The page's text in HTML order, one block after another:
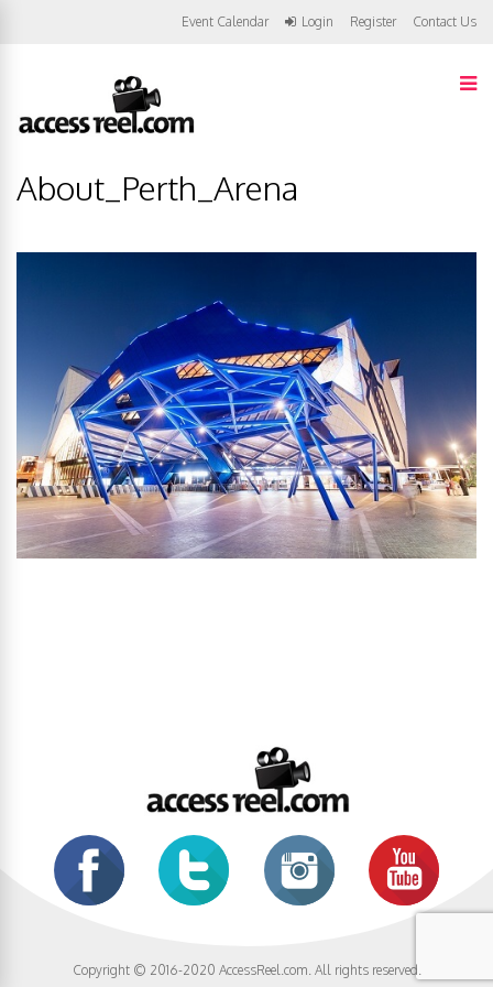
Event Calendar Login Register Contact Us
About_Perth_Arena
Copyright © 2016-2020 AccessReel.com. All rights reserved.